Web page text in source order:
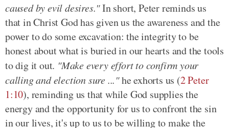
caused by evil desires."In short, Peter reminds us
that in Christ God has given us the awareness and the
power to do some excavation: the integrity to be
honest about what is buried in our hearts and the tools
to dig it out. "Make every effort to confirm your
calling and election sure ..."he exhorts us (2 Peter
1:10), reminding us that while God supplies the
energy and the opportunity for us to confront the sin
in our lives, it's up to us to be willing to make the